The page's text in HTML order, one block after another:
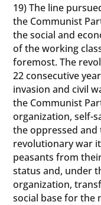
19) The line
the Communist
the social and
of the working
foremost. The
22 consecutive
invasion and civil
the Communist
organization, self-
the oppressed
revolutionary war
peasants from
status and, under
organization,
social base for the